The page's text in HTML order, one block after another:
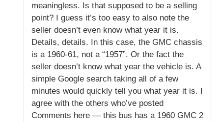
meaningless. Is that supposed to be a selling
point? I guess it’s too easy to also note the
seller doesn’t even know what year it is.
Details, details. In this case, the GMC chassis
is a 1960-61, not a “1957”. Or the fact the
seller doesn’t know what year the vehicle is. A
simple Google search taking all of a few
minutes would quickly tell you what year it is. I
agree with the others who’ve posted
Comments here — this bus has a 1960 GMC 2